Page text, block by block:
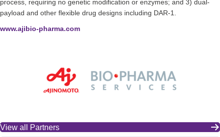
process, requiring no genetic modification or enzymes; and 3) dual-
payload and other flexible drug designs including DAR-1.
www.ajibio-pharma.com
View all Partners